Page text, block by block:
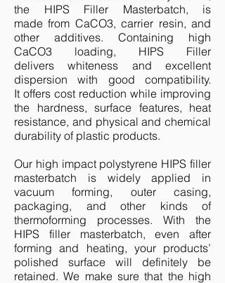
the HIPS Filler Masterbatch, is
made from CaCO3, carrier resin, and
other additives. Containing high
CaCO3 loading, HIPS Filler
delivers whiteness and excellent
dispersion with good compatibility.
It offers cost reduction while improving
the hardness, surface features, heat
resistance, and physical and chemical
durability of plastic products.
Our high impact polystyrene HIPS filler
masterbatch is widely applied in
vacuum forming, outer casing,
packaging, and other kinds of
thermoforming processes. With the
HIPS filler masterbatch, even after
forming and heating, your products’
polished surface will definitely be
retained. We make sure that the high